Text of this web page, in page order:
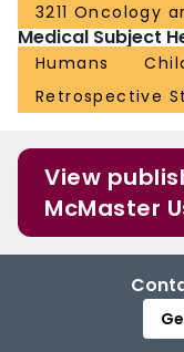
3211 Oncology
Medical Subject
Humans
Retrospective
View
McMaster